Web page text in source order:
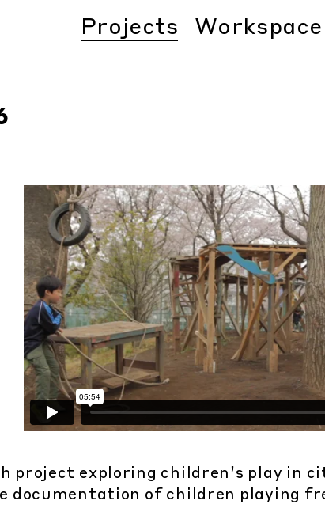
Projects Workspace
project exploring children’s play in
documentation of children playing